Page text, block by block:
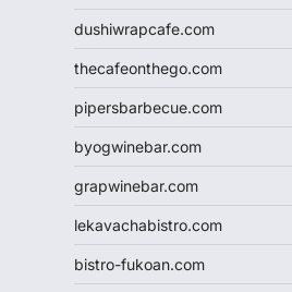
dushiwrapcafe.com
thecafeonthego.com
pipersbarbecue.com
byogwinebar.com
grapwinebar.com
lekavachabistro.com
bistro-fukoan.com